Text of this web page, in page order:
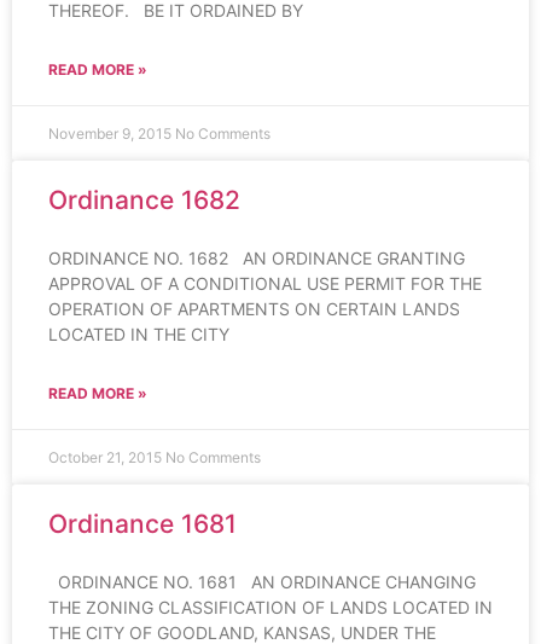
THEREOF. BE IT ORDAINED BY
READ MORE »
November 9, 2015 No Comments
Ordinance 1682
ORDINANCE NO. 1682 AN ORDINANCE GRANTING
APPROVAL OF A CONDITIONAL USE PERMIT FOR THE
OPERATION OF APARTMENTS ON CERTAIN LANDS
LOCATED IN THE CITY
READ MORE »
October 21, 2015 No Comments
Ordinance 1681
ORDINANCE NO. 1681 AN ORDINANCE CHANGING
THE ZONING CLASSIFICATION OF LANDS LOCATED IN
THE CITY OF GOODLAND, KANSAS, UNDER THE